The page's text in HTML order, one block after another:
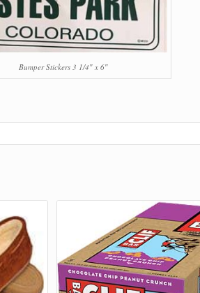
Bumper Stickers 3 1/4″ x 6″